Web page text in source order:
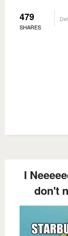
479
SHARES
I
don't